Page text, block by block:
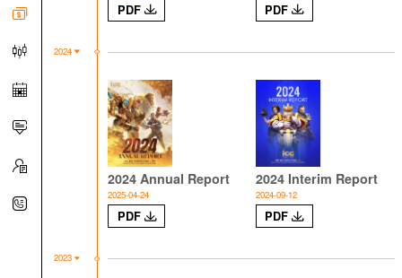
PDF PDF
2024
2024 Annual Report
2025-04-24
PDF
2024 Interim Report
2024-09-12
PDF
2023